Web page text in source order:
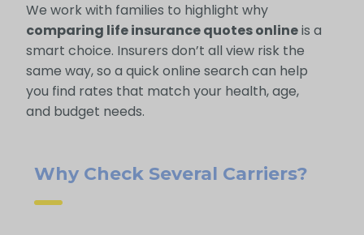
We work with families to highlight why
comparing life insurance quotes onlineis a
smart choice. Insurers don’t all view risk the
same way, so a quick online search can help
you find rates that match your health, age,
and budget needs.
Why Check Several Carriers?